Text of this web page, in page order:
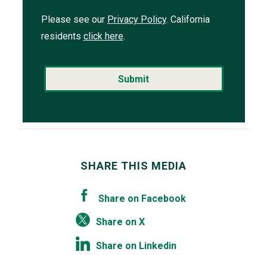
Please see our Privacy Policy. California
residents click here.
SHARE THIS MEDIA
Share on Facebook
Share on X
Share on Linkedin